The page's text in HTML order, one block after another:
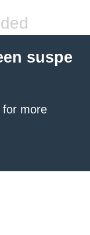
suspe
for more